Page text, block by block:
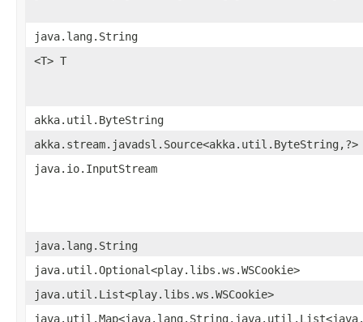
java.lang.String
<T> T
akka.util.ByteString
akka.stream.javadsl.Source<akka.util.ByteString,?>
java.io.InputStream
java.lang.String
java.util.Optional<play.libs.ws.WSCookie>
java.util.List<play.libs.ws.WSCookie>